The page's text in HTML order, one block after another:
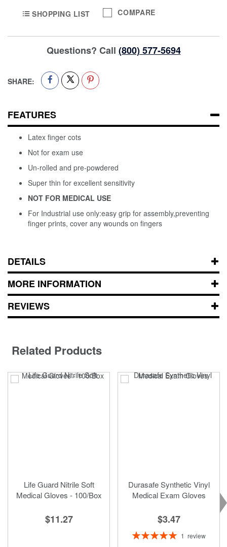
SHOPPING LIST COMPARE
Questions? Call (800) 577-5694
SHARE:
FEATURES
Latex finger cots
Not for exam use
Un-rolled and pre-powdered
Super thin for excellent sensitivity
NOT FOR MEDICAL USE
For Industrial use only:easy grip for assembly,preventing
finger prints, cover any wounds on fingers
DETAILS
MORE INFORMATION
REVIEWS
Related Products
Life Guard Nitrile Soft
Medical Gloves - 100/Box
$11.27
Durasafe Synthetic Vinyl
Medical Exam Gloves
$3.47
Rating:
1 review